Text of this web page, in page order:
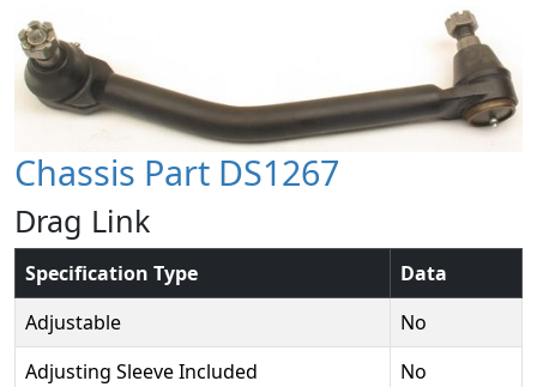
Chassis Part DS1267
Drag Link
Specification Type
Data
Adjustable
No
Adjusting Sleeve Included
No